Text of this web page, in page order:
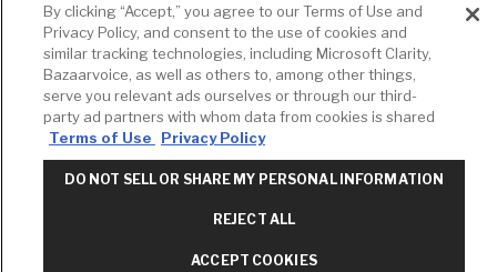
Brochures &
Literature
Environmental
Product
Declarations
Price Books
Builder Directory
Profile
Cross
Reference
M-F 9AM - 6PM
EST
T: 630-872-5570
E: American
Standard
Contact Us
By clicking “Accept,” you agree to our Terms of Use and
Privacy Policy, and consent to the use of cookies and
similar tracking technologies, including Microsoft Clarity,
Bazaarvoice, as well as others to, among other things,
serve you relevant ads ourselves or through our third-
party ad partners with whom data from cookies is shared
Terms of Use
Privacy Policy
DO NOT SELL OR SHARE MY PERSONAL INFORMATION
REJECT ALL
ACCEPT COOKIES